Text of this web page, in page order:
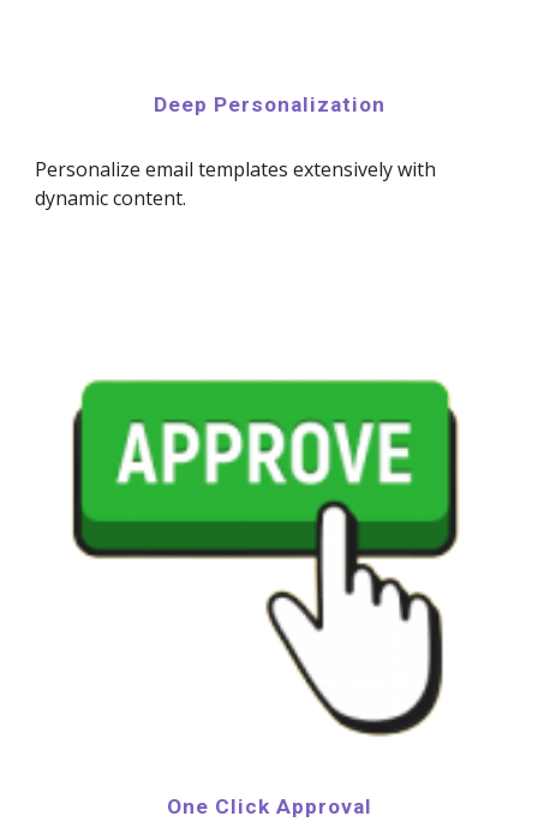
Deep Personalization
Personalize email templates extensively with
dynamic content.
One Click Approval